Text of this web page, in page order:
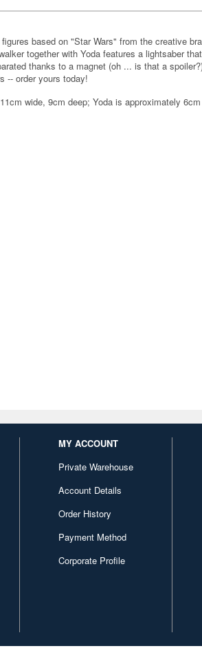
based on "Star Wars" from the creative
together with Yoda features a lightsaber
thanks to a magnet (oh ... is that a
-- order yours today!
wide, 9cm deep; Yoda is approximately
MY ACCOUNT
Private Warehouse
Account Details
Order History
Payment Method
Corporate Profile